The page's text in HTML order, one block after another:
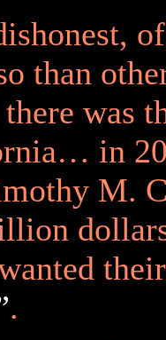
than
was
in
M.
.